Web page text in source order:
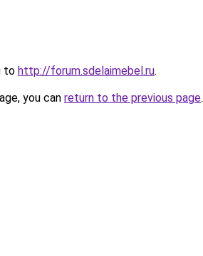
to http://forum.sdelaimebel.ru.
you can return to the previous page.